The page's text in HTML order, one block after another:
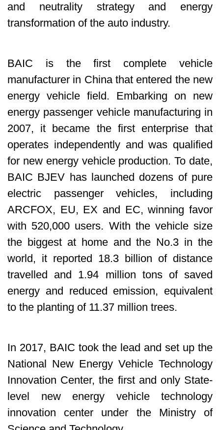
and neutrality strategy and energy
transformation of the auto industry.
BAIC is the first complete vehicle
manufacturer in China that entered the new
energy vehicle field. Embarking on new
energy passenger vehicle manufacturing in
2007, it became the first enterprise that
operates independently and was qualified
for new energy vehicle production. To date,
BAIC BJEV has launched dozens of pure
electric passenger vehicles, including
ARCFOX, EU, EX and EC, winning favor
with 520,000 users. With the vehicle size
the biggest at home and the No.3 in the
world, it reported 18.3 billion of distance
travelled and 1.94 million tons of saved
energy and reduced emission, equivalent
to the planting of 11.37 million trees.
In 2017, BAIC took the lead and set up the
National New Energy Vehicle Technology
Innovation Center, the first and only State-
level new energy vehicle technology
innovation center under the Ministry of